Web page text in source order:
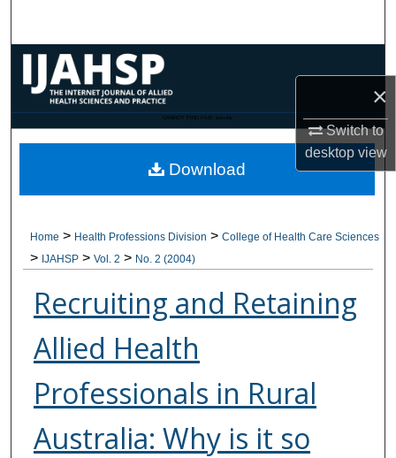
×
Switch to
desktopview
Browse Collections
My Account
Digital Commons Network™
CANNOT FIND FILE: issn.inc
Home > Health Professions Division > College of Health Care Sciences
> IJAHSP > Vol. 2 > No. 2 (2004)
Recruiting and Retaining
Allied Health
Professionals in Rural
Australia: Why is it so
Download